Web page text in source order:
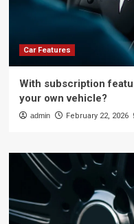
Car Features
With subscription
your own vehicle?
admin February 22, 2026